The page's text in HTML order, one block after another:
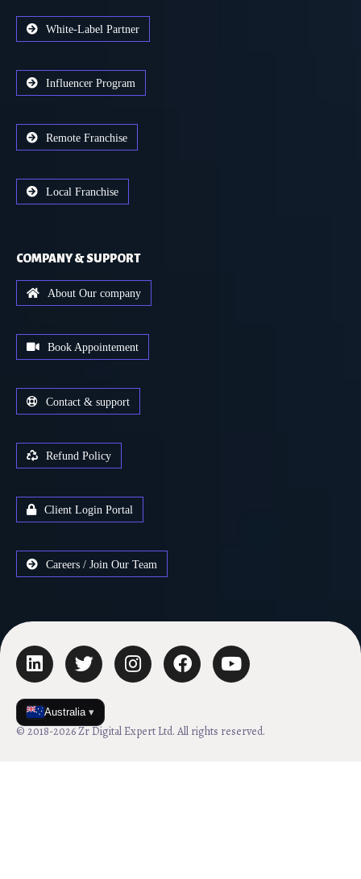
White-Label Partner
Influencer Program
Remote Franchise
Local Franchise
COMPANY & SUPPORT
About Our company
Book Appointement
Contact & support
Refund Policy
Client Login Portal
Careers / Join Our Team
© 2018-2026 Zr Digital Expert Ltd. All rights reserved.
Australia ▾